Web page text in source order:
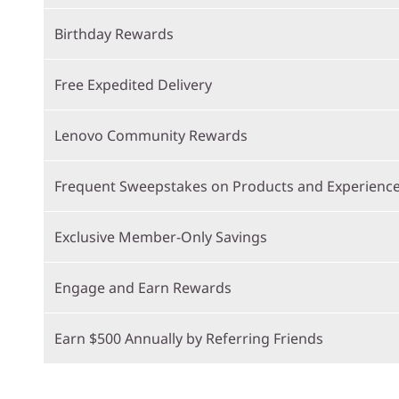
Birthday Rewards
Free Expedited Delivery
Lenovo Community Rewards
Frequent Sweepstakes on Products and
Exclusive Member-Only Savings
Engage and Earn Rewards
Earn $500 Annually by Referring Friends